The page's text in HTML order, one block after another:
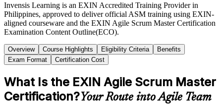
Invensis Learning is an EXIN Accredited Training Provider in
Philippines, approved to deliver official ASM training using EXIN-
aligned courseware and the EXIN Agile Scrum Master Certification
Examination Content Outline(ECO).
Overview Course Highlights Eligibility Criteria
Benefits
Exam Format
Certification Cost
What Is the EXIN Agile Scrum Master
Certification?Your Route into Agile Team